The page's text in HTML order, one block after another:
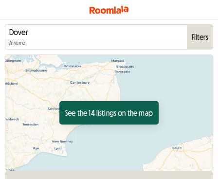
Anytime
Filters
See the 14 listings on the map